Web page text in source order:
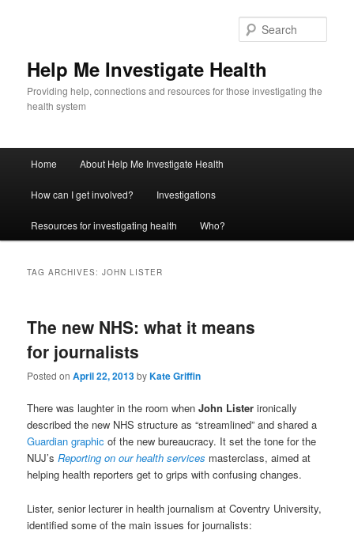
Help Me Investigate Health
Providing help, connections and resources for those investigating the
health system
Skip
to
primary
content
Skip
to
secondary
content
Home About Help Me Investigate Health
How can I get involved? Investigations
Resources for investigating health Who?
TAG ARCHIVES:JOHN LISTER
The new NHS: what it means
for journalists
Posted onApril 22, 2013byKate Griffin
There was laughter in the room whenJohn Lister ironically
described the new NHS structure as “streamlined” and shared a
Guardian graphicof the new bureaucracy. It set the tone for the
NUJ’sReporting on our health services masterclass, aimed at
helping health reporters get to grips with confusing changes.
Lister, senior lecturer in health journalism at Coventry University,
identified some of the main issues for journalists: